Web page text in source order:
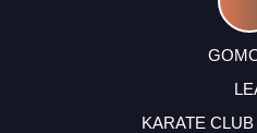
KARATE